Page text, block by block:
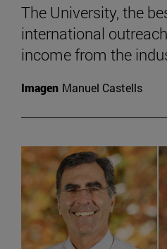
The University, the
international
income from the
Imagen Manuel Castells